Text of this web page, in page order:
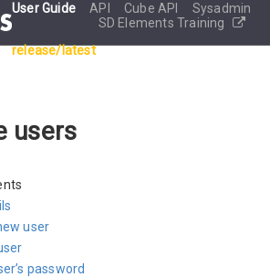
User Guide API Cube API
Sysadmin
SD Elements Training
release/latest
users
user
password